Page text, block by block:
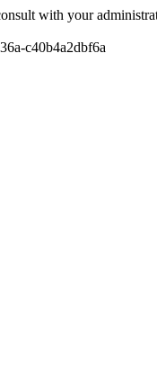
with your
c40b4a2dbf6a